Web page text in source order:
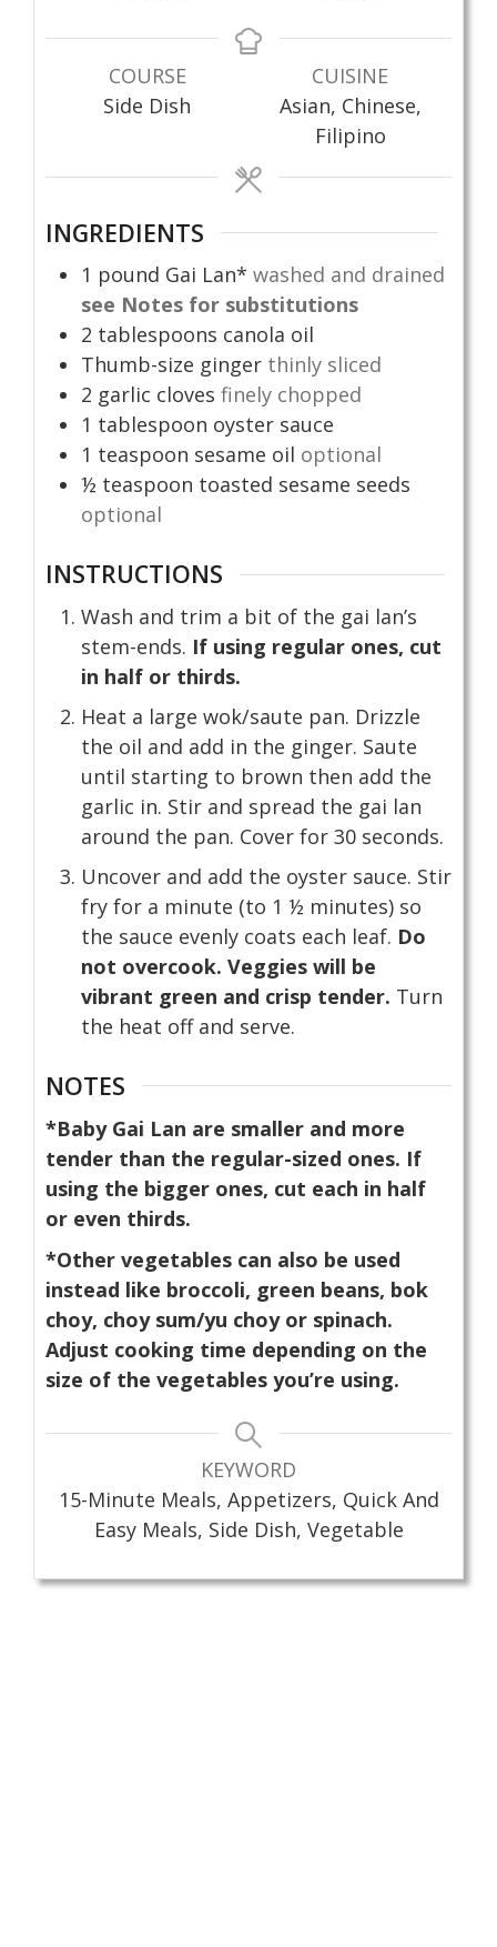
COURSE
Side Dish
CUISINE
Asian, Chinese,
Filipino
INGREDIENTS
1 pound Gai Lan* washed and drained
see Notes for substitutions
2 tablespoons canola oil
Thumb-size ginger thinly sliced
2 garlic cloves finely chopped
1 tablespoon oyster sauce
1 teaspoon sesame oil optional
½ teaspoon toasted sesame seeds
optional
INSTRUCTIONS
Wash and trim a bit of the gai lan’s
stem-ends. If using regular ones, cut
in half or thirds.
Heat a large wok/saute pan. Drizzle
the oil and add in the ginger. Saute
until starting to brown then add the
garlic in. Stir and spread the gai lan
around the pan. Cover for 30 seconds.
Uncover and add the oyster sauce. Stir
fry for a minute (to 1 ½ minutes) so
the sauce evenly coats each leaf. Do
not overcook. Veggies will be
vibrant green and crisp tender. Turn
the heat off and serve.
NOTES
*Baby Gai Lan are smaller and more
tender than the regular-sized ones. If
using the bigger ones, cut each in half
or even thirds.
*Other vegetables can also be used
instead like broccoli, green beans, bok
choy, choy sum/yu choy or spinach.
Adjust cooking time depending on the
size of the vegetables you’re using.
KEYWORD
15-Minute Meals, Appetizers, Quick And
Easy Meals, Side Dish, Vegetable